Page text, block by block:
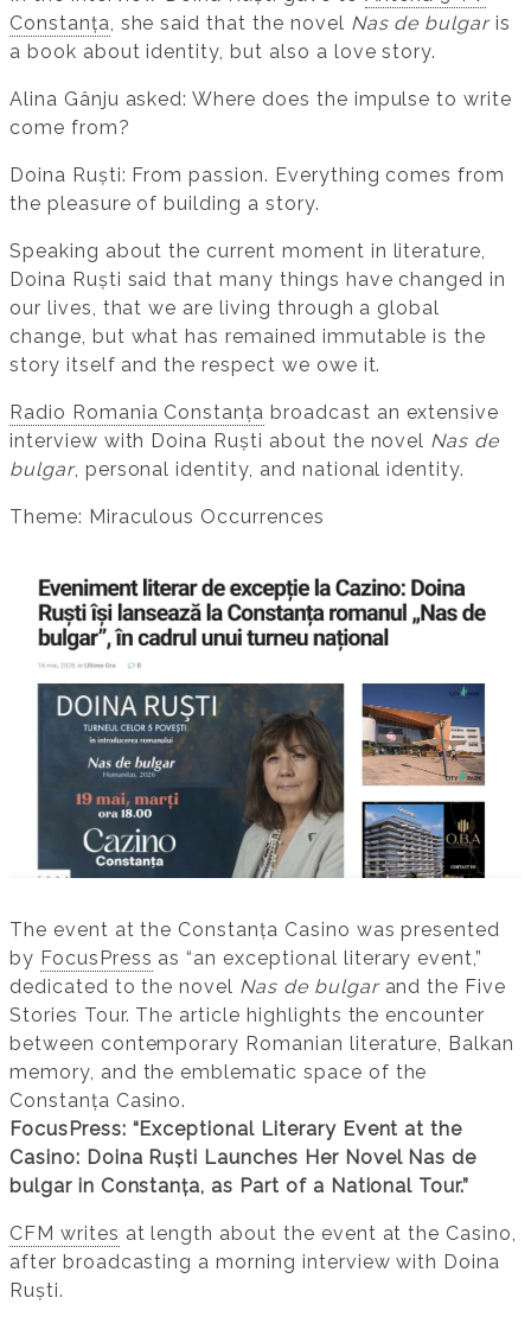
Constanța, she said that the novel Nas de bulgaris
a book about identity, but also a love story.
Alina Gânju asked: Where does the impulse to write
come from?
Doina Ruști: From passion. Everything comes from
the pleasure of building a story.
Speaking about the current moment in literature,
Doina Ruști said that many things have changed in
our lives, that we are living through a global
change, but what has remained immutable is the
story itself and the respect we owe it.
Radio Romania Constanța broadcast an extensive
interview with Doina Ruști about the novel Nas de
bulgar, personal identity, and national identity.
Theme: Miraculous Occurrences
The event at the Constanța Casino was presented
by FocusPress as “an exceptional literary event,”
dedicated to the novel Nas de bulgarand the Five
Stories Tour. The article highlights the encounter
between contemporary Romanian literature, Balkan
memory, and the emblematic space of the
Constanța Casino.
FocusPress: “Exceptional Literary Event at the
Casino: Doina Ruști Launches Her Novel Nas de
bulgar in Constanța, as Part of a National Tour.”
CFM writes at length about the event at the Casino,
after broadcasting a morning interview with Doina
Ruști.